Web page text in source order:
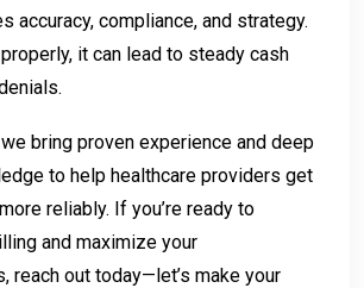
accuracy, compliance, and strategy.
it can lead to steady cash
bring proven experience and deep
to help healthcare providers get
reliably. If you’re ready to
and maximize your
reach out today—let’s make your